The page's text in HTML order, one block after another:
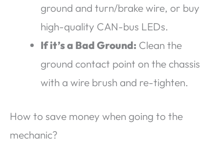
ground and turn/brake wire, or buy
high-quality CAN-bus LEDs.
If it’s a Bad Ground: Clean the
ground contact point on the chassis
with a wire brush and re-tighten.
How to save money when going to the
mechanic?